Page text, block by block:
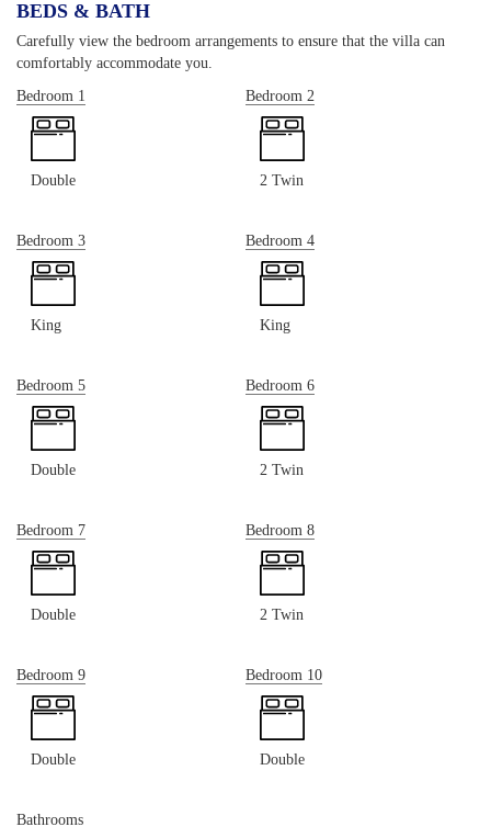
BEDS & BATH
Carefully view the bedroom arrangements to ensure that the villa can
comfortably accommodate you.
Bedroom 1
Double
Bedroom 2
2 Twin
Bedroom 3
King
Bedroom 4
King
Bedroom 5
Double
Bedroom 6
2 Twin
Bedroom 7
Double
Bedroom 8
2 Twin
Bedroom 9
Double
Bedroom 10
Double
Bathrooms